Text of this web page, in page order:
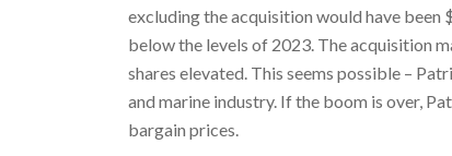
excluding the acquisition would have
below the levels of 2023. The acquisition
shares elevated. This seems possible –
and marine industry. If the boom is over,
bargain prices.